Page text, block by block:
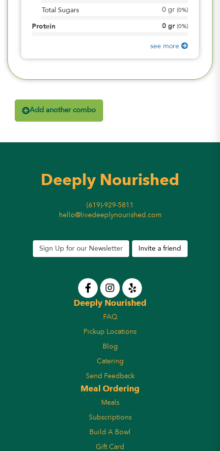
Total Sugars 0 gr (0%)
Protein 0 gr (0%)
see more
Add another combo
Deeply Nourished
(619)-929-5811
hello@livedeeplynourished.com
Sign Up for our Newsletter Invite a friend
Deeply Nourished
FAQ
Pickup Locations
Blog
Catering
Send Feedback
Meal Ordering
Meals
Subscriptions
Build A Bowl
Gift Card